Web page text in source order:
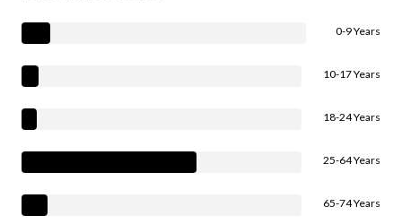
0-9 Years
10-17 Years
18-24 Years
25-64 Years
65-74 Years